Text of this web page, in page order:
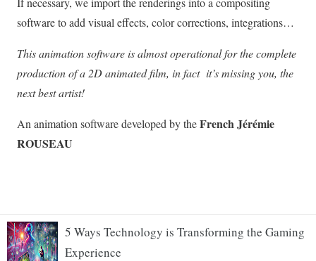
5 Ways Technology is Transforming the Gaming
Experience